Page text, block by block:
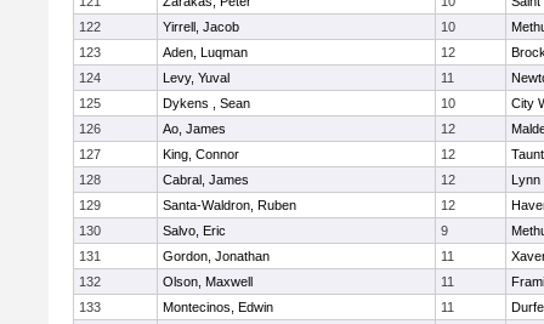
122
Yirrell, Jacob 10
123
Aden, Luqman 12
124
Levy, Yuval 11
125
Dykens , Sean 10
City
126
Ao, James 12
127
King, Connor 12
128
Cabral, James 12
Lynn
129
Santa-Waldron, Ruben 12
130
Salvo, Eric 9
131
Gordon, Jonathan 11
132
Olson, Maxwell 11
133
Montecinos, Edwin 11